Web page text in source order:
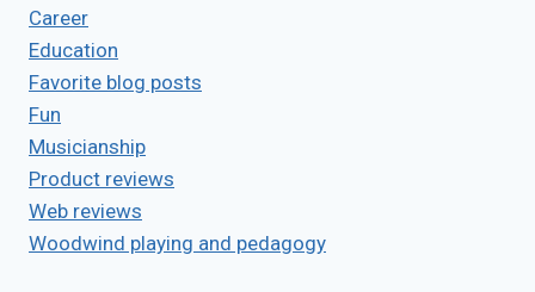
Career
Education
Favorite blog posts
Fun
Musicianship
Product reviews
Web reviews
Woodwind playing and pedagogy